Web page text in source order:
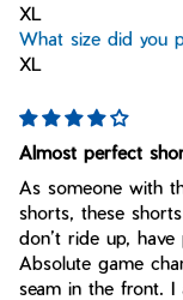
XL
What size did you
XL
Almost perfect
As someone with
shorts, these
don’t ride up,
Absolute game
seam in the front.